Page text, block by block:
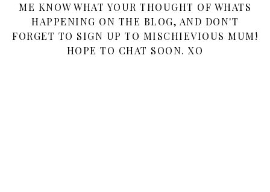
ME KNOW WHAT YOUR THOUGHT OF WHATS
HAPPENING ON THE BLOG, AND DON'T
FORGET TO SIGN UP TO MISCHIEVIOUS MUM!
HOPE TO CHAT SOON. XO